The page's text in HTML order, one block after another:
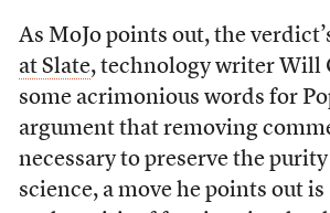
As MoJo points out, the
at Slate, technology writer Will
some acrimonious words for
argument that removing
necessary to preserve the
science, a move he points out